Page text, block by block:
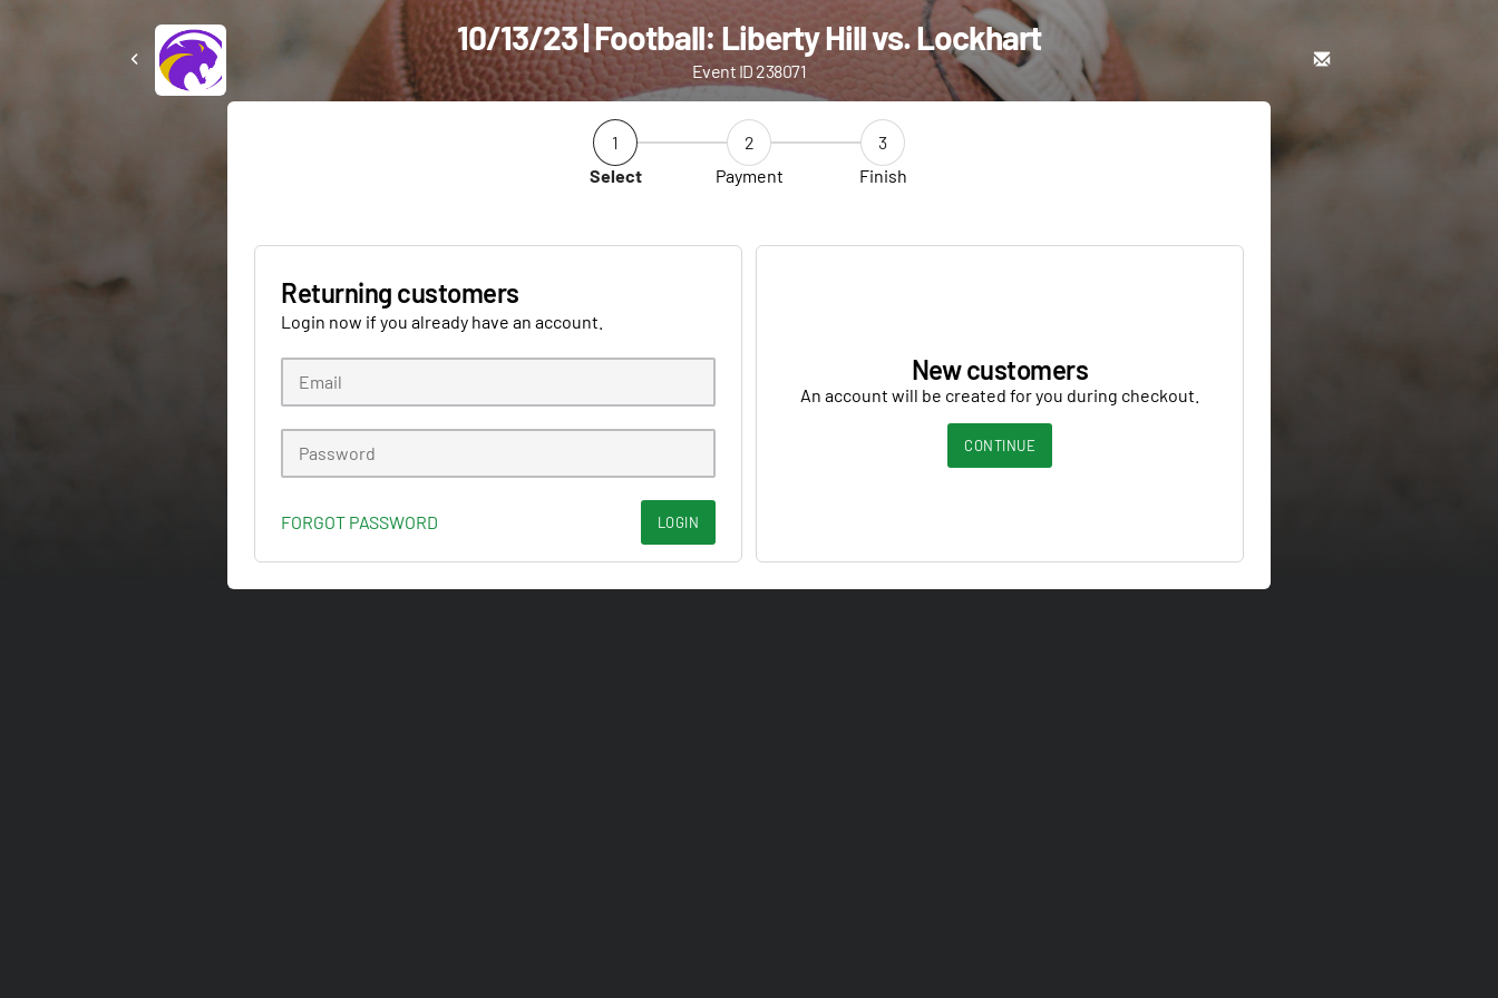
10/13/23 | Football: Liberty Hill vs. Lockhart
Event ID 238071
1
Select
2
Payment
3
Finish
Returning customers
Login now if you already have an account.
FORGOT PASSWORD LOGIN
New customers
An account will be created for you during checkout.
CONTINUE